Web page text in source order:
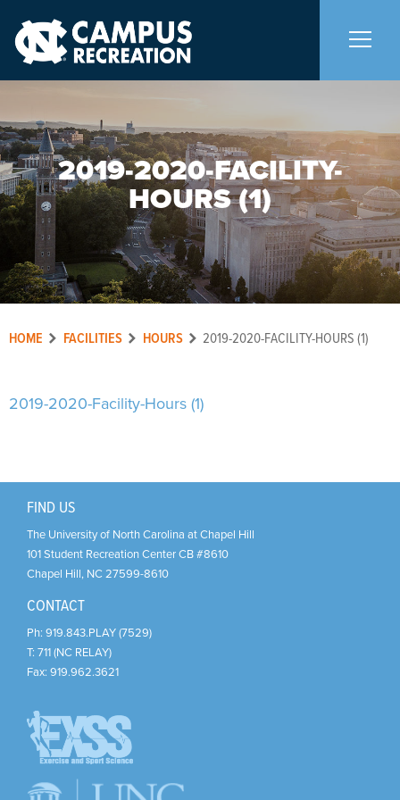
About Us +
Memberships +
Facilities +
Programs +
Upcoming Activities
Support Us
2019-2020-FACILITY-
HOURS (1)
HOME FACILITIES HOURS 2019-2020-FACILITY-HOURS (1)
2019-2020-Facility-Hours (1)
FIND US
The University of North Carolina at Chapel Hill
101 Student Recreation Center CB #8610
Chapel Hill, NC 27599-8610
CONTACT
Ph: 919.843.PLAY (7529)
T: 711 (NC RELAY)
Fax: 919.962.3621